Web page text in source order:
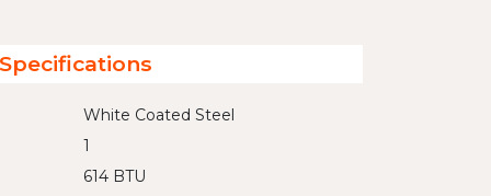
White Coated Steel
1
614 BTU